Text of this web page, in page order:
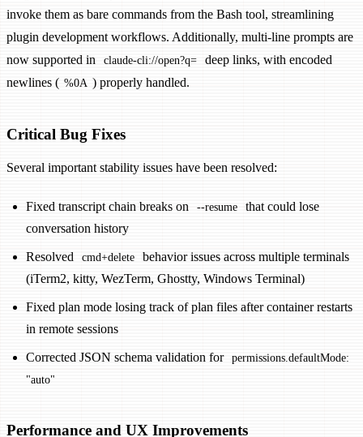
invoke them as bare commands from the Bash tool, streamlining
plugin development workflows. Additionally, multi-line prompts are
now supported in
claude-cli://open?q=
deep links, with encoded
newlines ( %0A ) properly handled.
Critical Bug Fixes
Several important stability issues have been resolved:
Fixed transcript chain breaks on --resume
that could lose
conversation history
Resolved cmd+delete
behavior issues across multiple terminals
(iTerm2, kitty, WezTerm, Ghostty, Windows Terminal)
Fixed plan mode losing track of plan files after container restarts
in remote sessions
Corrected JSON schema validation for permissions.defaultMode:
"auto"
Performance and UX Improvements